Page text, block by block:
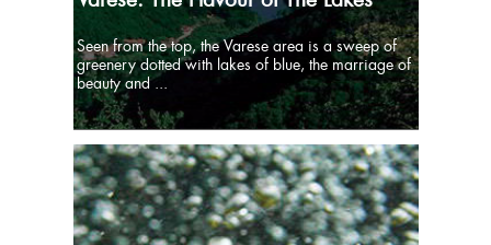
Seen from the top, the Varese area is a sweep of
greenery dotted with lakes of blue, the marriage of
beauty and ...